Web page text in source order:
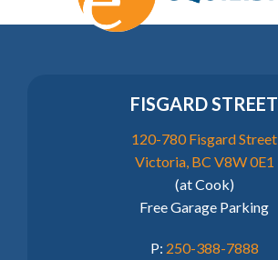
FISGARD STREET
120-780 Fisgard Street
Victoria, BC V8W 0E1
(at Cook)
Free Garage Parking
P: 250-388-7888